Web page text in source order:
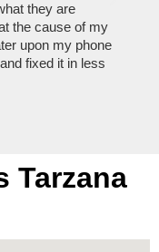
they are
the cause of my
upon my phone
fixed it in less
Tarzana